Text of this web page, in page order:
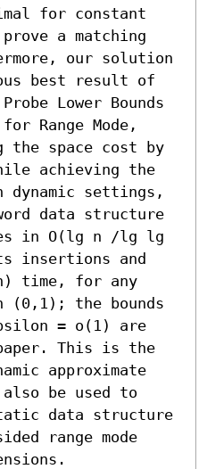
for constant
a matching
our solution
best result of
Lower Bounds
Range Mode,
the space cost by
achieving the
dynamic settings,
data structure
in O(lg n /lg lg
insertions and
time, for any
(0,1); the bounds
= o(1) are
This is the
approximate
be used to
data structure
range mode